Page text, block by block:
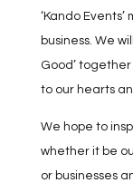
‘Kando
business. We
Good’
to our hearts
We hope to
whether it be
or businesses